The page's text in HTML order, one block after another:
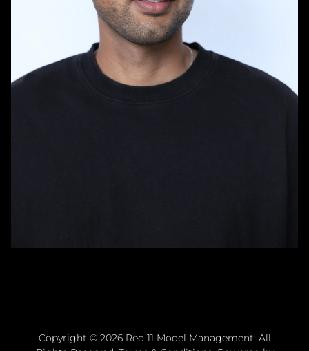
Copyright © 2026 Red 11 Model Management. All